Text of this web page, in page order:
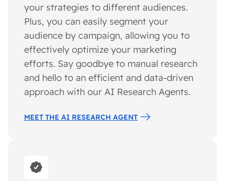
your strategies to different audiences.
Plus, you can easily segment your
audience by campaign, allowing you to
effectively optimize your marketing
efforts. Say goodbye to manual research
and hello to an efficient and data-driven
approach with our AI Research Agents.
MEET THE AI RESEARCH AGENT